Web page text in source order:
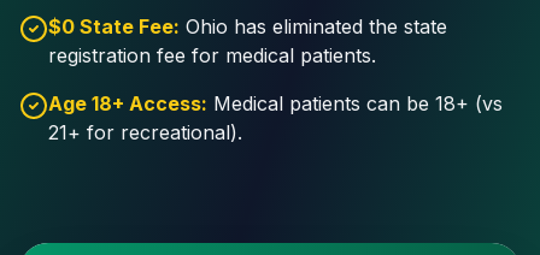
$0 State Fee: Ohio has eliminated the state
registration fee for medical patients.
Age 18+ Access: Medical patients can be 18+ (vs
21+ for recreational).